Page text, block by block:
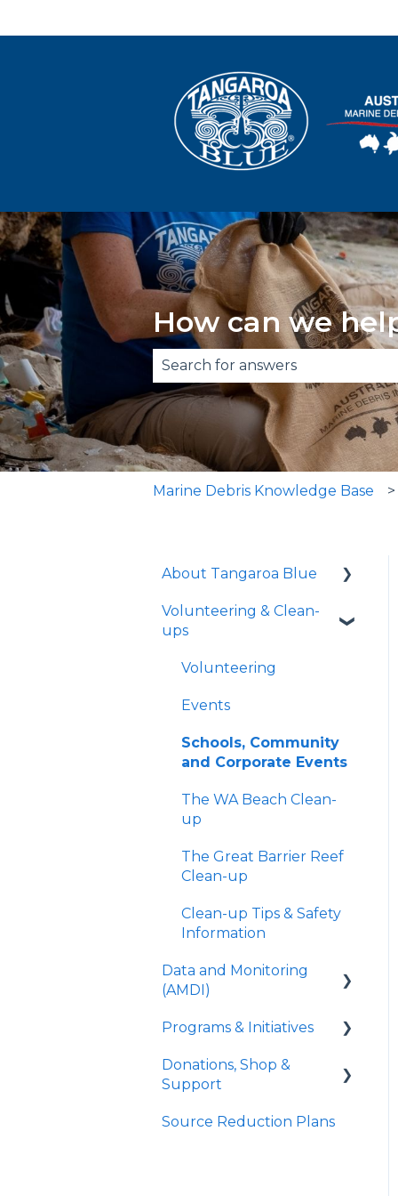
How can we
There are no suggestions
Marine Debris Knowledge Base
About Tangaroa Blue
Who We Are
Resources
The Issue - Marine
Debris
Volunteering & Clean-
ups
Volunteering
Events
Schools, Community
and Corporate Events
The WA Beach Clean-
up
The Great Barrier Reef
Clean-up
Clean-up Tips & Safety
Information
Data and Monitoring
(AMDI)
About AMDI
Methodology
Programs & Initiatives
Rig Recycle
Donations, Shop &
Support
Donate
Source Reduction Plans